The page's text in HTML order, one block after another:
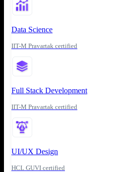
Data Science
IIT-M Pravartak certified
Full Stack Development
IIT-M Pravartak certified
UI/UX Design
HCL GUVI certified